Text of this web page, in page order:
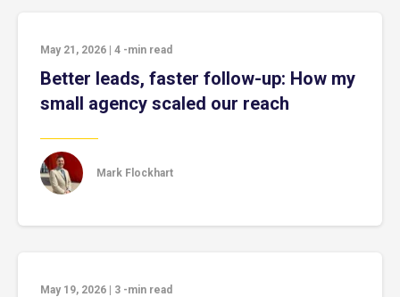
May 21, 2026 4 -min read
Better leads, faster follow-up: How my
small agency scaled our reach
Mark Flockhart
May 19, 2026 3 -min read